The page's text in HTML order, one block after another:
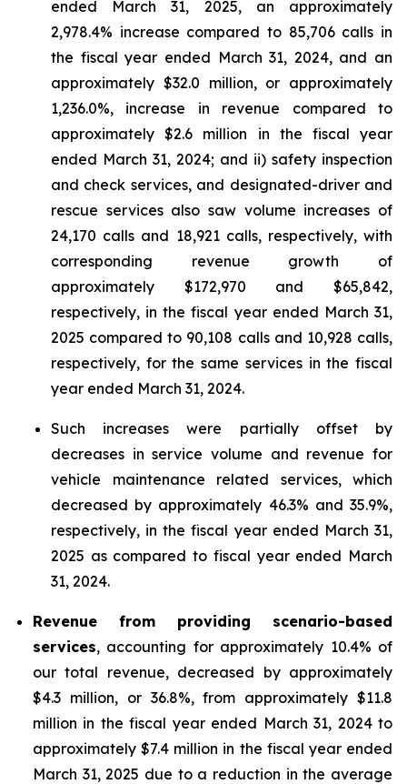
ended March 31, 2025, an approximately
2,978.4% increase compared to 85,706 calls in
the fiscal year ended March 31, 2024, and an
approximately $32.0 million, or approximately
1,236.0%, increase in revenue compared to
approximately $2.6 million in the fiscal year
ended March 31, 2024; and ii) safety inspection
and check services, and designated-driver and
rescue services also saw volume increases of
24,170 calls and 18,921 calls, respectively, with
corresponding revenue growth of
approximately $172,970 and $65,842,
respectively, in the fiscal year ended March 31,
2025 compared to 90,108 calls and 10,928 calls,
respectively, for the same services in the fiscal
year ended March 31, 2024.
Such increases were partially offset by
decreases in service volume and revenue for
vehicle maintenance related services, which
decreased by approximately 46.3% and 35.9%,
respectively, in the fiscal year ended March 31,
2025 as compared to fiscal year ended March
31, 2024.
Revenue from providing scenario-based
services, accounting for approximately 10.4% of
our total revenue, decreased by approximately
$4.3 million, or 36.8%, from approximately $11.8
million in the fiscal year ended March 31, 2024 to
approximately $7.4 million in the fiscal year ended
March 31, 2025 due to a reduction in the average